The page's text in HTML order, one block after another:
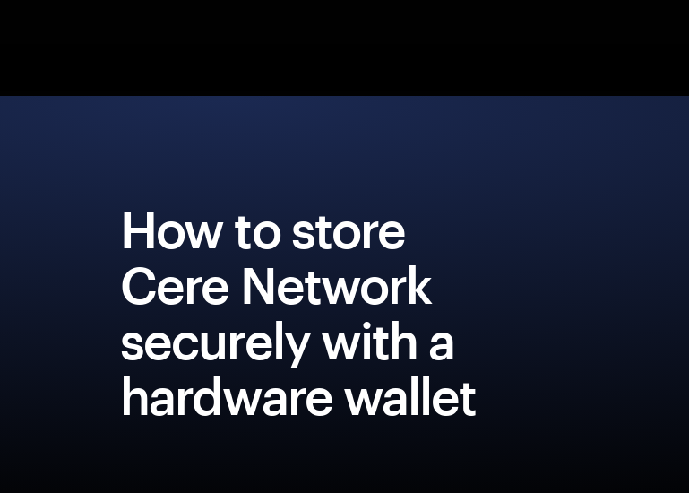
How to store
Cere Network
securely with a
hardware wallet